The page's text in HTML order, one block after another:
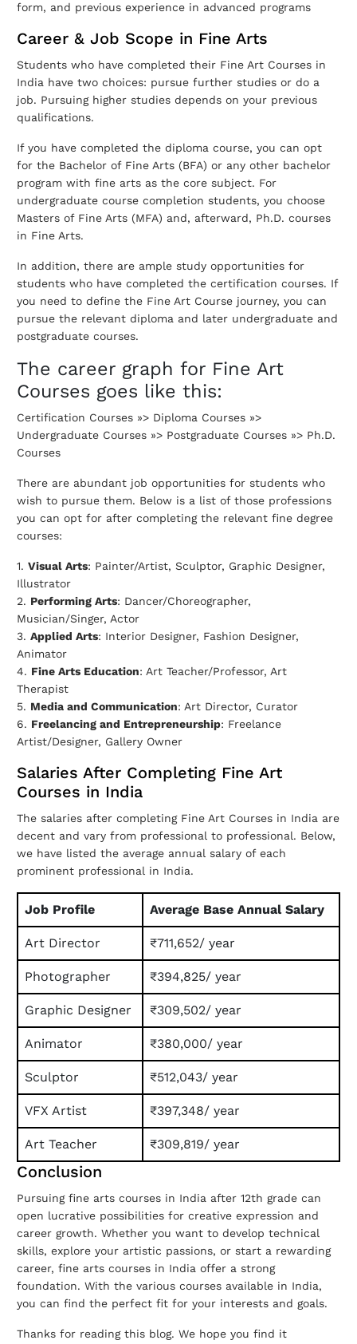
form, and previous experience in advanced programs
Career & Job Scope in Fine Arts
Students who have completed their Fine Art Courses in
India have two choices: pursue further studies or do a
job. Pursuing higher studies depends on your previous
qualifications.
If you have completed the diploma course, you can opt
for the Bachelor of Fine Arts (BFA) or any other bachelor
program with fine arts as the core subject. For
undergraduate course completion students, you choose
Masters of Fine Arts (MFA) and, afterward, Ph.D. courses
in Fine Arts.
In addition, there are ample study opportunities for
students who have completed the certification courses. If
you need to define the Fine Art Course journey, you can
pursue the relevant diploma and later undergraduate and
postgraduate courses.
The career graph for Fine Art
Courses goes like this:
Certification Courses »> Diploma Courses »>
Undergraduate Courses »> Postgraduate Courses »> Ph.D.
Courses
There are abundant job opportunities for students who
wish to pursue them. Below is a list of those professions
you can opt for after completing the relevant fine degree
courses:
1. Visual Arts: Painter/Artist, Sculptor, Graphic Designer,
Illustrator
2. Performing Arts: Dancer/Choreographer,
Musician/Singer, Actor
3. Applied Arts: Interior Designer, Fashion Designer,
Animator
4. Fine Arts Education: Art Teacher/Professor, Art
Therapist
5. Media and Communication: Art Director, Curator
6. Freelancing and Entrepreneurship: Freelance
Artist/Designer, Gallery Owner
Salaries After Completing Fine Art
Courses in India
The salaries after completing Fine Art Courses in India are
decent and vary from professional to professional. Below,
we have listed the average annual salary of each
prominent professional in India.
Job Profile Average Base Annual Salary
Art Director ₹711,652/ year
Photographer ₹394,825/ year
Graphic Designer ₹309,502/ year
Animator ₹380,000/ year
Sculptor ₹512,043/ year
VFX Artist ₹397,348/ year
Art Teacher ₹309,819/ year
Conclusion
Pursuing fine arts courses in India after 12th grade can
open lucrative possibilities for creative expression and
career growth. Whether you want to develop technical
skills, explore your artistic passions, or start a rewarding
career, fine arts courses in India offer a strong
foundation. With the various courses available in India,
you can find the perfect fit for your interests and goals.
Thanks for reading this blog. We hope you find it